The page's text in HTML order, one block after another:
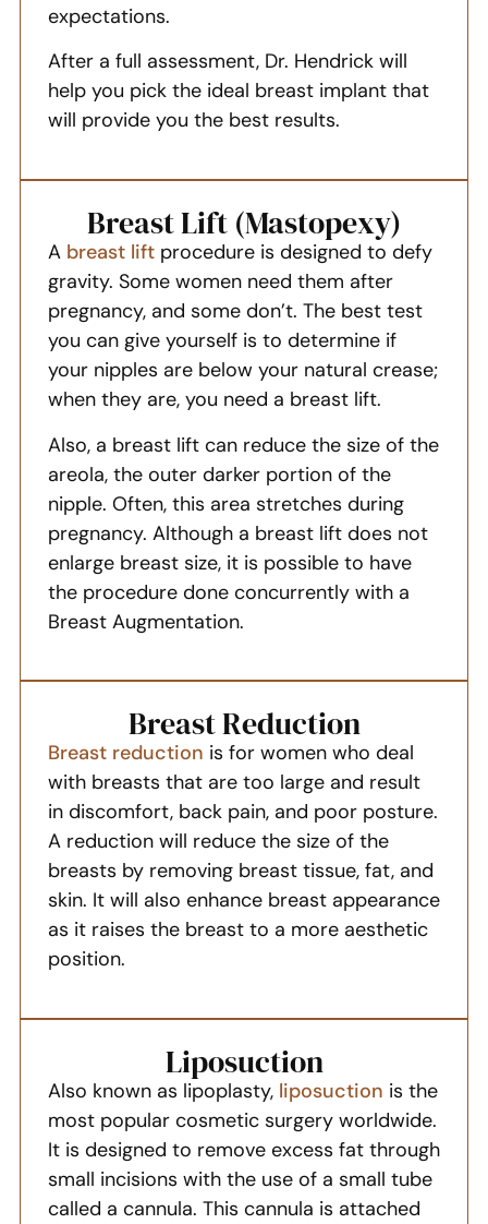
expectations.
After a full assessment, Dr. Hendrick will
help you pick the ideal breast implant that
will provide you the best results.
Breast Lift (Mastopexy)
A breast liftprocedure is designed to defy
gravity. Some women need them after
pregnancy, and some don’t. The best test
you can give yourself is to determine if
your nipples are below your natural crease;
when they are, you need a breast lift.
Also, a breast lift can reduce the size of the
areola, the outer darker portion of the
nipple. Often, this area stretches during
pregnancy. Although a breast lift does not
enlarge breast size, it is possible to have
the procedure done concurrently with a
Breast Augmentation.
Breast Reduction
Breast reduction is for women who deal
with breasts that are too large and result
in discomfort, back pain, and poor posture.
A reduction will reduce the size of the
breasts by removing breast tissue, fat, and
skin. It will also enhance breast appearance
as it raises the breast to a more aesthetic
position.
Liposuction
Also known as lipoplasty, liposuction is the
most popular cosmetic surgery worldwide.
It is designed to remove excess fat through
small incisions with the use of a small tube
called a cannula. This cannula is attached